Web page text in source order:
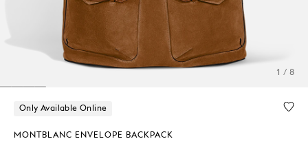
1 / 8
Only Available Online
MONTBLANC ENVELOPE BACKPACK